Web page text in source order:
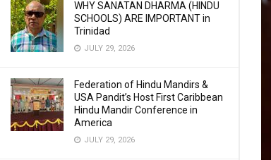
WHY SANATAN DHARMA (HINDU
SCHOOLS) ARE IMPORTANT in
Trinidad
JULY 29, 2026
Federation of Hindu Mandirs &
USA Pandit’s Host First Caribbean
Hindu Mandir Conference in
America
JULY 29, 2026